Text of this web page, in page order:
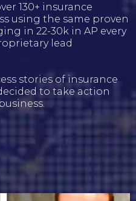
130+ insurance
using the same proven
in 22-30k in AP every
lead
stories of insurance
to take action